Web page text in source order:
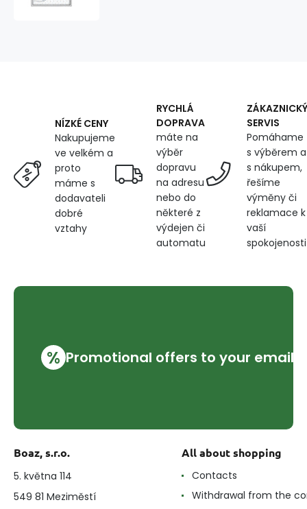
stars
on
white
NÍZKÉ CENY
Nakupujeme
ve velkém a
proto
máme s
dodavateli
dobré
vztahy
RYCHLÁ
DOPRAVA
máte na
výběr
dopravu
na adresu
nebo do
některé z
výdejen či
automatu
ZÁKAZNICKÝ
SERVIS
Pomáhame
s výběrem a
s nákupem,
řešíme
výměny či
reklamace k
vaší
spokojenosti
% Promotional offers to your email
Boaz, s.r.o.
5. května 114
549 81 Meziměstí
All about shopping
Contacts
Withdrawal from the